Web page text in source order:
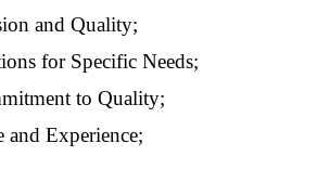
and Quality;
for Specific Needs;
to Quality;
and Experience;